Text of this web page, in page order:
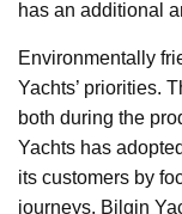
has an additional
Environmentally
Yachts’ priorities.
both during the
Yachts has
its customers by
journeys. Bilgin